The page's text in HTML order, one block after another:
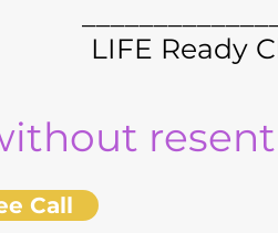
LIFE Ready
Call